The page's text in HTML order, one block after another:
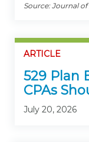
Source: Journal
ARTICLE
529 Plan
CPAs
July 20, 2026